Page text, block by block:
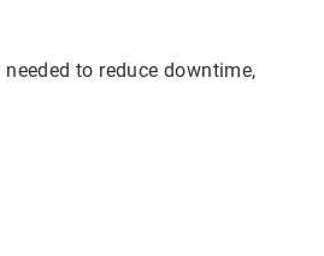
to reduce downtime,